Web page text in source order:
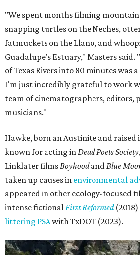
"We spent months filming mountain
snapping turtles on the Neches,
fatmuckets on the Llano, and
Guadalupe's Estuary," Masters
of Texas Rivers into 80 minutes was
I'm just incredibly grateful to work
team of cinematographers, editors,
musicians."
Hawke, born an Austinite and raised
known for acting inDead Poets Society,
Linklater filmsBoyhoodandBlue
taken up causes in environmental
appeared in other ecology-focused
intense fictionalFirst Reformed(2018)
littering PSAwith TxDOT (2023).